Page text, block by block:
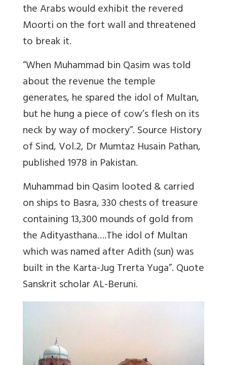
the Arabs would exhibit the revered
Moorti on the fort wall and threatened
to break it.
“When Muhammad bin Qasim was told
about the revenue the temple
generates, he spared the idol of Multan,
but he hung a piece of cow’s flesh on its
neck by way of mockery”. Source History
of Sind, Vol.2, Dr Mumtaz Husain Pathan,
published 1978 in Pakistan.
Muhammad bin Qasim looted & carried
on ships to Basra, 330 chests of treasure
containing 13,300 mounds of gold from
the Adityasthana….The idol of Multan
which was named after Adith (sun) was
built in the Karta-Jug Trerta Yuga”. Quote
Sanskrit scholar AL-Beruni.